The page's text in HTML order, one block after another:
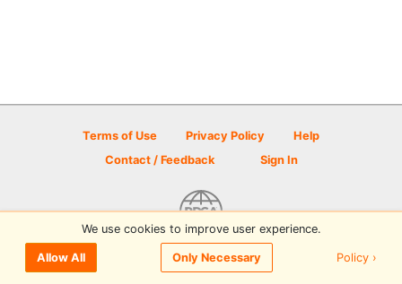
Terms of Use Privacy Policy
Help
Contact / Feedback
Sign In
© 2026 Disc Golf Scene powered by PDGA
We use cookies to improve user experience.
Allow All Only Necessary Policy ›